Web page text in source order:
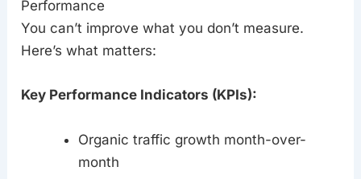
Performance
You can’t improve what you don’t measure.
Here’s what matters:
Key Performance Indicators (KPIs):
Organic traffic growth month-over-
month